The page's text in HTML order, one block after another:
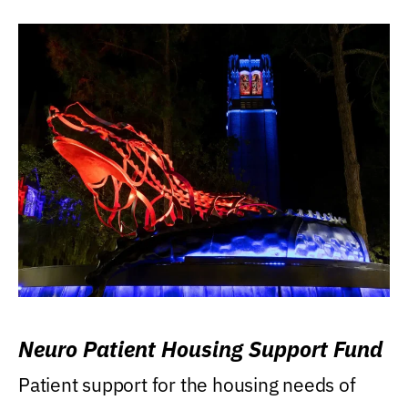
Neuro Patient Housing Support Fund
Patient support for the housing needs of